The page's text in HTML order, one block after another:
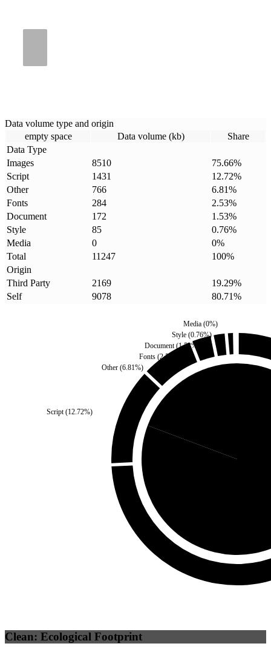
Data volume type and origin
empty space
Data volume (kb)
Share
Data Type
Images
8510 75.66%
Script
1431 12.72%
Other
766 6.81%
Fonts
284 2.53%
Document
172 1.53%
Style
85 0.76%
Media
0 0%
Total
11247 100%
Origin
Third Party
2169 19.29%
Self
9078 80.71%
Script(12.72%)
Other(6.81%)
Fonts(2.53
Document (1.53%)
Style (0.76%)
Media(0%)
Clean: Ecological Footprint